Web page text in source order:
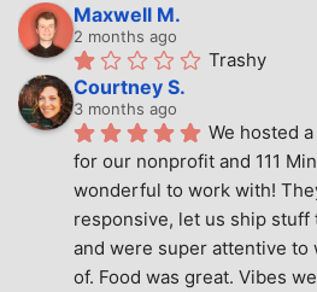
Maxwell M.
2 months ago
Trashy
Courtney S.
3 months ago
We hosted
for our nonprofit and 111
wonderful to work with!
responsive, let us ship
and were super attentive to
of. Food was great. Vibes